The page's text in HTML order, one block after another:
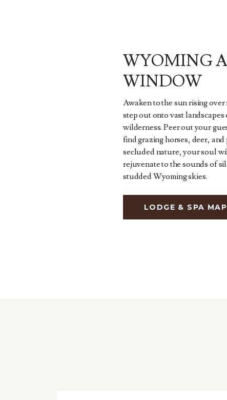
WYOMING
WINDOW
Awaken to the sun rising
step out onto vast landscapes
wilderness. Peer out your
find grazing horses, deer,
secluded nature, your soul
rejuvenate to the sounds of
studded Wyoming skies.
LODGE & SPA MAP